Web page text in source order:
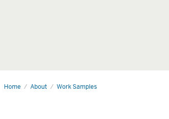
Home About Work Samples
Horizon